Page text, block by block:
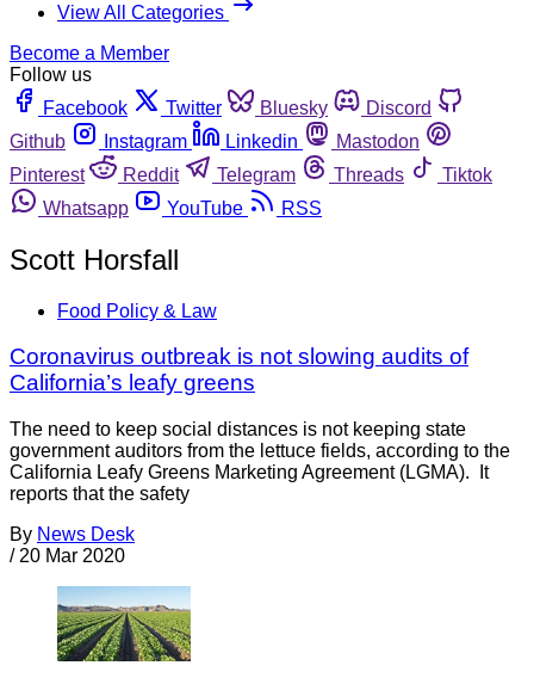
View All Categories
Become a Member
Follow us
Facebook
Twitter Bluesky
Discord
Github
Instagram Linkedin
Mastodon
Pinterest
Reddit Telegram Threads
Tiktok
Whatsapp
YouTube RSS
Scott Horsfall
Food Policy & Law
Coronavirus outbreak is not slowing audits of
California’s leafy greens
The need to keep social distances is not keeping state
government auditors from the lettuce fields, according to the
California Leafy Greens Marketing Agreement (LGMA). It
reports that the safety
By News Desk
/ 20 Mar 2020